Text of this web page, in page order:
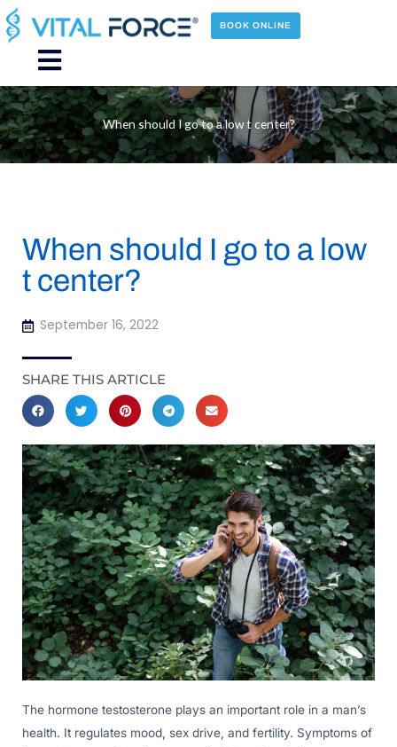
Skip
to
content
BOOK ONLINE
Main
Menu
When should I go to a low t center?
When should I go to a low
t center?
September 16, 2022
SHARE THIS ARTICLE
The hormone testosterone plays an important role in a man’s
health. It regulates mood, sex drive, and fertility. Symptoms of